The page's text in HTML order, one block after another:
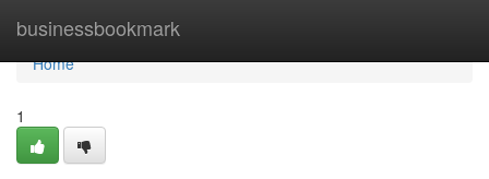
businessbookmark
Home
Home
1